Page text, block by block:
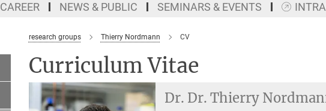
CAREER NEWS & PUBLIC SEMINARS & EVENTS
research groups Thierry Nordmann CV
Curriculum Vitae
Dr. Dr. Thierry